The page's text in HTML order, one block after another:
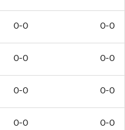
0-0 0-0
0-0 0-0
0-0 0-0
0-0 0-0